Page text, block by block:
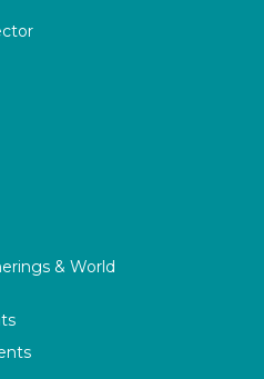
& World